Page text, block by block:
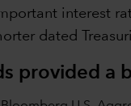
interest
dated
provided a